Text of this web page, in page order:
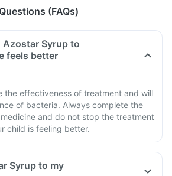
(FAQs)
Azostar Syrup to
feels better
the effectiveness of treatment and will
of bacteria. Always complete the
and do not stop the treatment
child is feeling better.
Syrup to my